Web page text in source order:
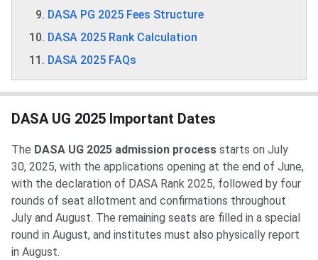
DASA PG 2025 Fees Structure
DASA 2025 Rank Calculation
DASA 2025 FAQs
DASA UG 2025 Important Dates
The DASA UG 2025 admission process starts on July
30, 2025, with the applications opening at the end of June,
with the declaration of DASA Rank 2025, followed by four
rounds of seat allotment and confirmations throughout
July and August. The remaining seats are filled in a special
round in August, and institutes must also physically report
in August.